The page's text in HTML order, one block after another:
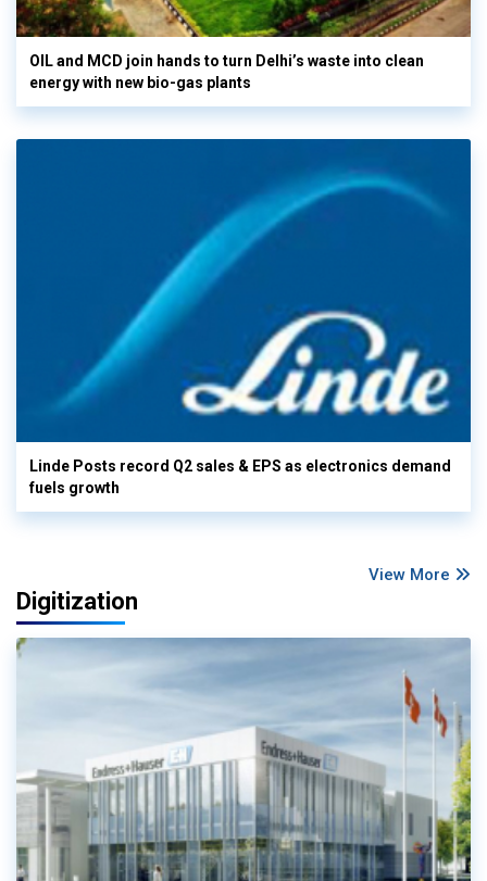
OIL and MCD join hands to turn Delhi’s waste into clean
energy with new bio-gas plants
Linde Posts record Q2 sales & EPS as electronics demand
fuels growth
View More
Digitization